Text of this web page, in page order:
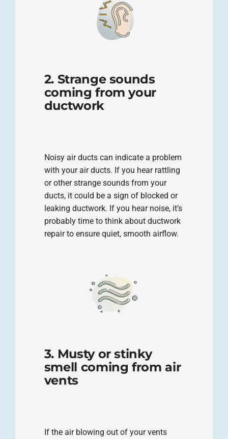
2. Strange sounds
coming from your
ductwork
Noisy air ducts can indicate a problem
with your air ducts. If you hear rattling
or other strange sounds from your
ducts, it could be a sign of blocked or
leaking ductwork. If you hear noise, it’s
probably time to think about ductwork
repair to ensure quiet, smooth airflow.
3. Musty or stinky
smell coming from air
vents
If the air blowing out of your vents